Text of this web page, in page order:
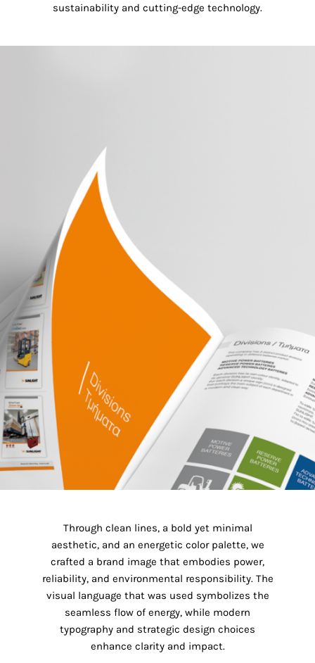
sustainability and cutting-edge technology.
Through clean lines, a bold yet minimal
aesthetic, and an energetic color palette, we
crafted a brand image that embodies power,
reliability, and environmental responsibility. The
visual language that was used symbolizes the
seamless flow of energy, while modern
typography and strategic design choices
enhance clarity and impact.